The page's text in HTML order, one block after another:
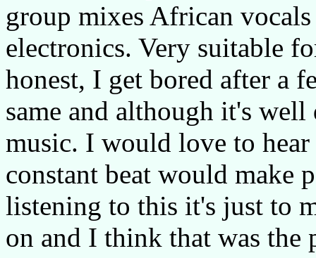
group mixes African
electronics. Very suitable
honest, I get bored after a
same and although it's
music. I would love to
constant beat would make
listening to this it's just to
on and I think that was the